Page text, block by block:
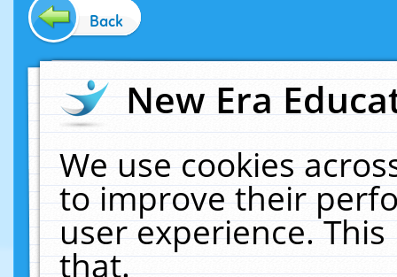
Back
New Era
We use cookies
to improve their
user experience.
that.